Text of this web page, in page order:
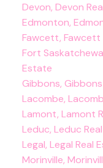
Devon, Devon
Edmonton,
Fawcett, Fawcett
Fort
Estate
Gibbons,
Lacombe,
Lamont, Lamont
Leduc, Leduc
Legal, Legal Real
Morinville,